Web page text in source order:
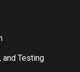
and Testing